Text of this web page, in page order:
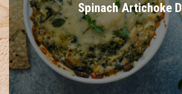
Spinach Artichoke